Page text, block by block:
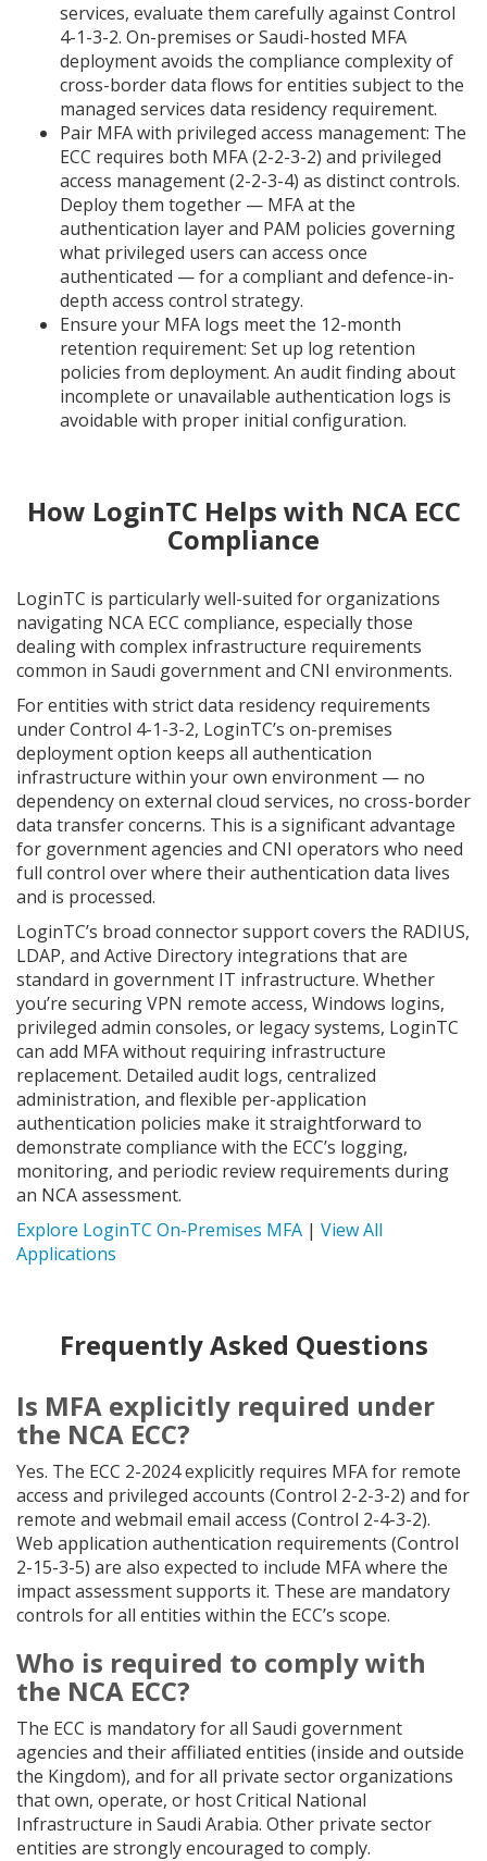
services, evaluate them carefully against Control
4-1-3-2. On-premises or Saudi-hosted MFA
deployment avoids the compliance complexity of
cross-border data flows for entities subject to the
managed services data residency requirement.
Pair MFA with privileged access management: The
ECC requires both MFA (2-2-3-2) and privileged
access management (2-2-3-4) as distinct controls.
Deploy them together — MFA at the
authentication layer and PAM policies governing
what privileged users can access once
authenticated — for a compliant and defence-in-
depth access control strategy.
Ensure your MFA logs meet the 12-month
retention requirement: Set up log retention
policies from deployment. An audit finding about
incomplete or unavailable authentication logs is
avoidable with proper initial configuration.
How LoginTC Helps with NCA ECC
Compliance
LoginTC is particularly well-suited for organizations
navigating NCA ECC compliance, especially those
dealing with complex infrastructure requirements
common in Saudi government and CNI environments.
For entities with strict data residency requirements
under Control 4-1-3-2, LoginTC’s on-premises
deployment option keeps all authentication
infrastructure within your own environment — no
dependency on external cloud services, no cross-border
data transfer concerns. This is a significant advantage
for government agencies and CNI operators who need
full control over where their authentication data lives
and is processed.
LoginTC’s broad connector support covers the RADIUS,
LDAP, and Active Directory integrations that are
standard in government IT infrastructure. Whether
you’re securing VPN remote access, Windows logins,
privileged admin consoles, or legacy systems, LoginTC
can add MFA without requiring infrastructure
replacement. Detailed audit logs, centralized
administration, and flexible per-application
authentication policies make it straightforward to
demonstrate compliance with the ECC’s logging,
monitoring, and periodic review requirements during
an NCA assessment.
Explore LoginTC On-Premises MFA | View All
Applications
Frequently Asked Questions
Is MFA explicitly required under
the NCA ECC?
Yes. The ECC 2-2024 explicitly requires MFA for remote
access and privileged accounts (Control 2-2-3-2) and for
remote and webmail email access (Control 2-4-3-2).
Web application authentication requirements (Control
2-15-3-5) are also expected to include MFA where the
impact assessment supports it. These are mandatory
controls for all entities within the ECC’s scope.
Who is required to comply with
the NCA ECC?
The ECC is mandatory for all Saudi government
agencies and their affiliated entities (inside and outside
the Kingdom), and for all private sector organizations
that own, operate, or host Critical National
Infrastructure in Saudi Arabia. Other private sector
entities are strongly encouraged to comply.